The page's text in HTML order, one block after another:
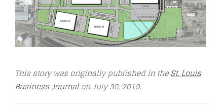
This story was originally published in theSt. Louis
Business Journalon July 30,2019.